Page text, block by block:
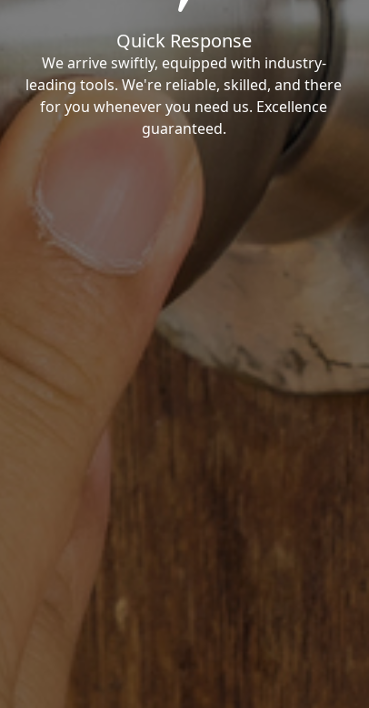
Quick Response
We arrive swiftly, equipped with industry-
leading tools. We're reliable, skilled, and there
for you whenever you need us. Excellence
guaranteed.